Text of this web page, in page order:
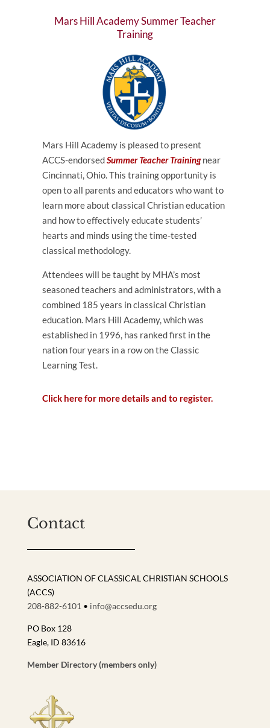
Mars Hill Academy Summer Teacher
Training
Mars Hill Academy is pleased to present
ACCS-endorsedSummer Teacher Trainingnear
Cincinnati, Ohio. This training opportunity is
open to all parents and educators who want to
learn more about classical Christian education
and how to effectively educate students’
hearts and minds using the time-tested
classical methodology.
Attendees will be taught by MHA’s most
seasoned teachers and administrators, with a
combined 185 years in classical Christian
education. Mars Hill Academy, which was
established in 1996, has ranked first in the
nation four years in a row on the Classic
Learning Test.
Click here for more details and to register.
Contact
ASSOCIATION OF CLASSICAL CHRISTIAN SCHOOLS
(ACCS)
208-882-6101 • info@accsedu.org
PO Box 128
Eagle, ID 83616
Member Directory (members only)